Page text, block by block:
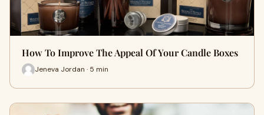
How To Improve The Appeal Of Your Candle Boxes
Jeneva Jordan · 5 min